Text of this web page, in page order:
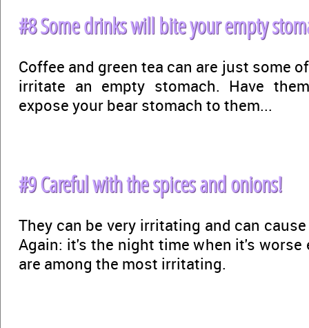
#8 Some drinks will bite your empty
Coffee and green tea can are just some
irritate an empty stomach. Have
expose your bear stomach to them...
#9 Careful with the spices and onions!
They can be very irritating and can
Again: it's the night time when it's worse
are among the most irritating.